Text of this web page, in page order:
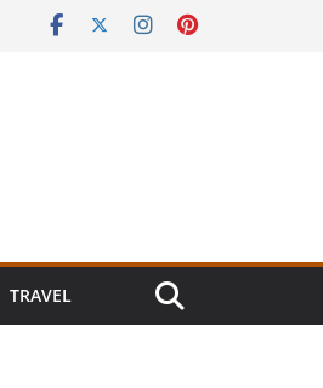
TRAVEL